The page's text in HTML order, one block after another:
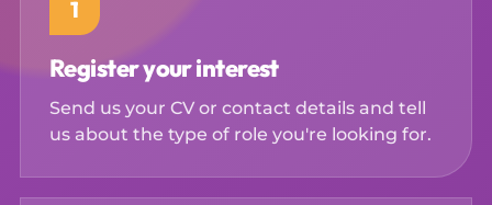
1
Register your interest
Send us your CV or contact details and tell
us about the type of role you're looking for.